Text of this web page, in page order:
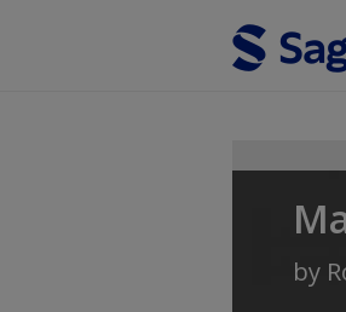
by